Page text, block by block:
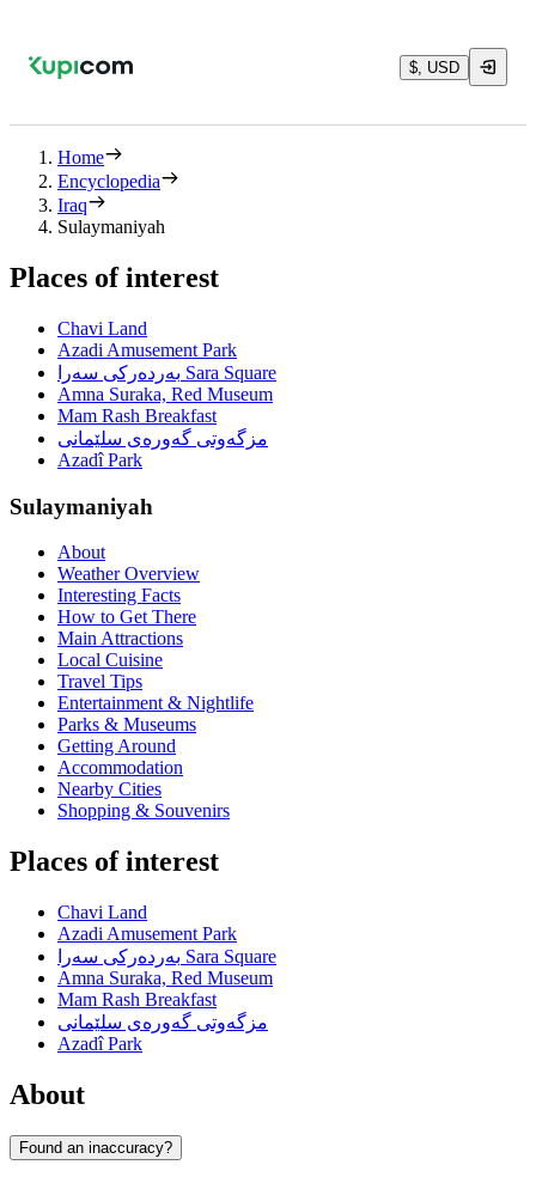
$, USD
Home
Encyclopedia
Iraq
Sulaymaniyah
Places of interest
Chavi Land
Azadi Amusement Park
بەردەرکی سەرا Sara Square
Amna Suraka, Red Museum
Mam Rash Breakfast
مزگەوتی گەورەی سلێمانی
Azadî Park
Sulaymaniyah
About
Weather Overview
Interesting Facts
How to Get There
Main Attractions
Local Cuisine
Travel Tips
Entertainment & Nightlife
Parks & Museums
Getting Around
Accommodation
Nearby Cities
Shopping & Souvenirs
Places of interest
Chavi Land
Azadi Amusement Park
بەردەرکی سەرا Sara Square
Amna Suraka, Red Museum
Mam Rash Breakfast
مزگەوتی گەورەی سلێمانی
Azadî Park
About
Found an inaccuracy?